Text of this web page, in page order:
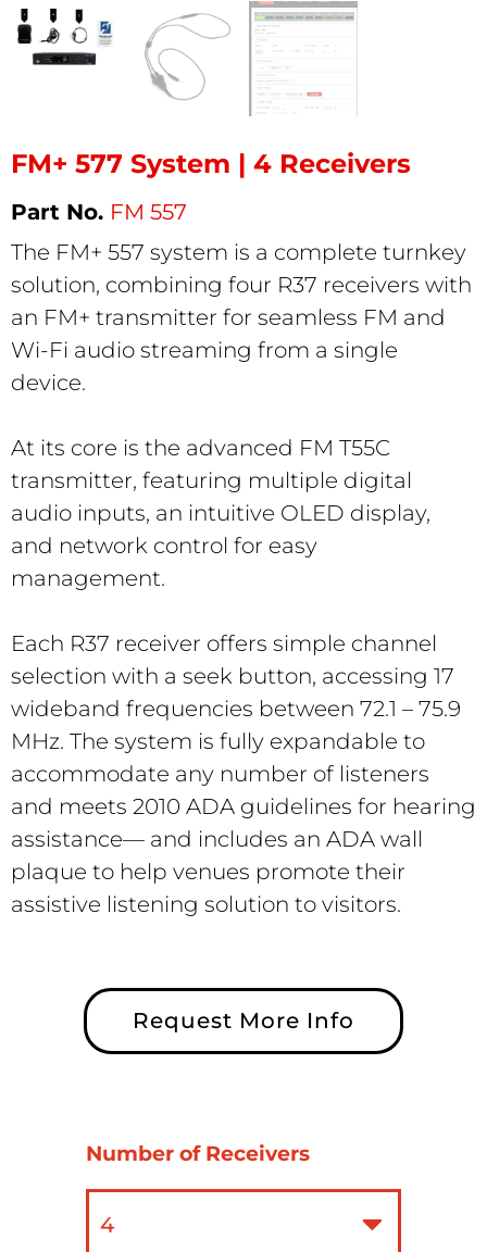
FM+ 577 System | 4 Receivers
FM 557
The FM+ 557 system is a complete turnkey
solution, combining four R37 receivers with
an FM+ transmitter for seamless FM and
Wi-Fi audio streaming from a single
device.
At its core is the advanced FM T55C
transmitter, featuring multiple digital
audio inputs, an intuitive OLED display,
and network control for easy
management.
Each R37 receiver offers simple channel
selection with a seek button, accessing 17
wideband frequencies between 72.1 – 75.9
MHz. The system is fully expandable to
accommodate any number of listeners
and meets 2010 ADA guidelines for hearing
assistance— and includes an ADA wall
plaque to help venues promote their
assistive listening solution to visitors.
Request More Info
Number of Receivers